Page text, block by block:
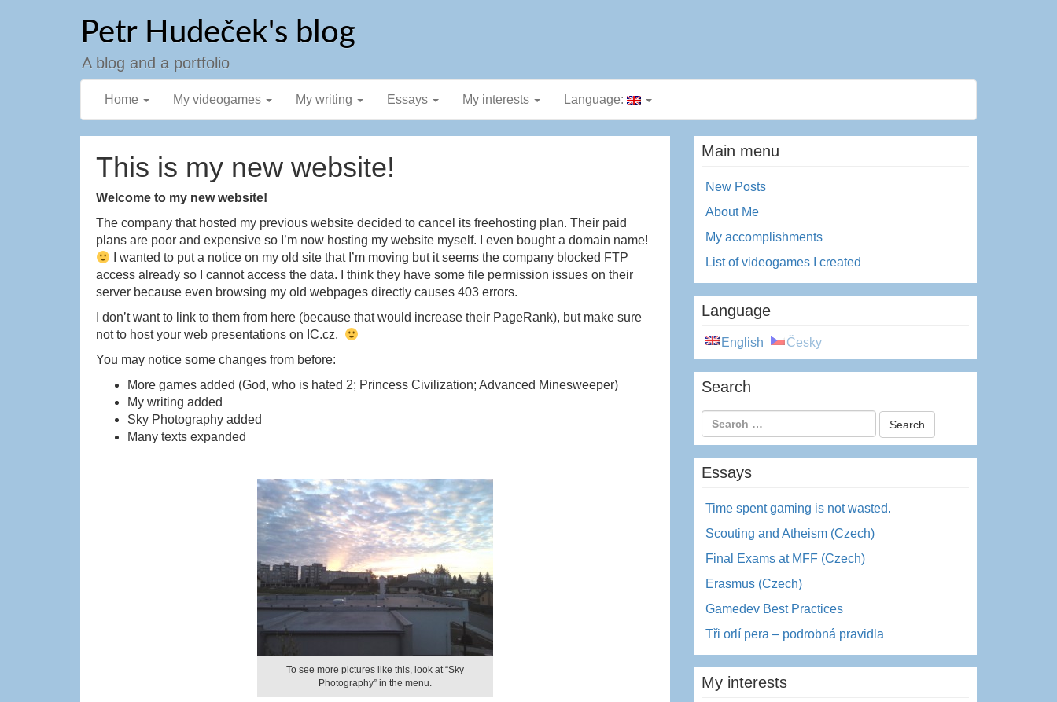
Petr Hudeček's blog
A blog and a portfolio
Home My videogames My writing Essays My interests Language:
This is my new website!
Welcome to my new website!
The company that hosted my previous website decided to cancel its freehosting plan. Their paid
plans are poor and expensive so I’m now hosting my website myself. I even bought a domain name!
I wanted to put a notice on my old site that I’m moving but it seems the company blocked FTP
access already so I cannot access the data. I think they have some file permission issues on their
server because even browsing my old webpages directly causes 403 errors.
I don’t want to link to them from here (because that would increase their PageRank), but make sure
not to host your web presentations on IC.cz.
You may notice some changes from before:
More games added (God, who is hated 2; Princess Civilization; Advanced Minesweeper)
My writing added
Sky Photography added
Many texts expanded
To see more pictures like this, look at “Sky
Photography” in the menu.
Main menu
New Posts
About Me
My accomplishments
List of videogames I created
Language
English Česky
Search
Essays
Time spent gaming is not wasted.
Scouting and Atheism (Czech)
Final Exams at MFF (Czech)
Erasmus (Czech)
Gamedev Best Practices
Tři orlí pera – podrobná pravidla
My interests